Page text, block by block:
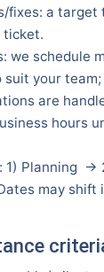
fixes: a target
ticket.
we schedule
suit your
are
hours
1) Planning →
may shift